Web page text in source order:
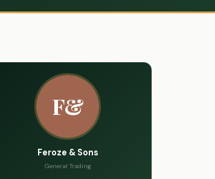
F&
Feroze & Sons
General Trading